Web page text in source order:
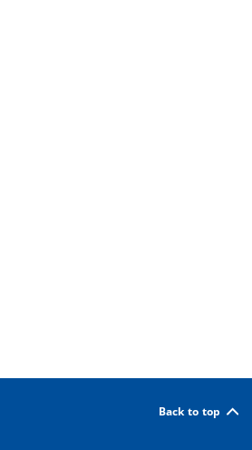
Back to top